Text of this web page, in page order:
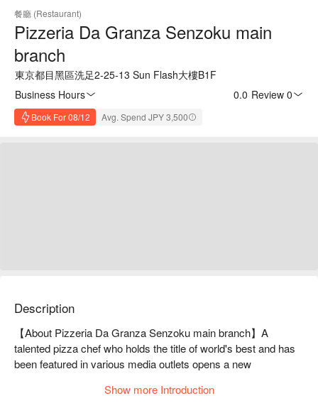
餐廳 (Restaurant)
Pizzeria Da Granza Senzoku main
branch
東京都目黑區洗足2-25-13 Sun Flash大樓B1F
Business Hours
0.0 Review 0
Book For 08/12 Avg. Spend JPY 3,500
Description
【About Pizzeria Da Granza Senzoku main branch】A
talented pizza chef who holds the title of world's best and has
been featured in various media outlets opens a new
craftsman Sakamoto, who participated and won the 2023
Show more Introduction